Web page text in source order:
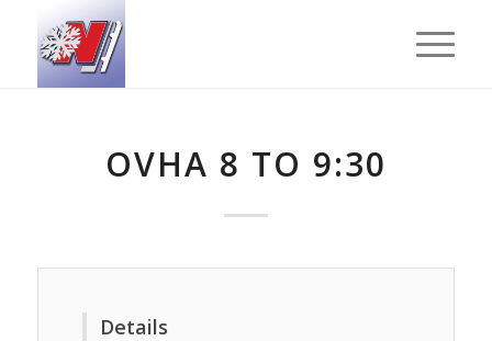
OVHA 8 TO 9:30
Details